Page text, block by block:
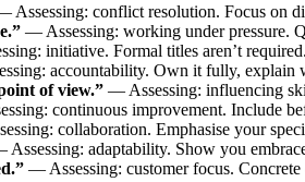
Assessing: conflict resolution. Focus on
— Assessing: working under pressure.
initiative. Formal titles aren’t required.
accountability. Own it fully, explain
of view.” — Assessing: influencing
continuous improvement. Include
collaboration. Emphasise your
adaptability. Show you
— Assessing: customer focus. Concrete